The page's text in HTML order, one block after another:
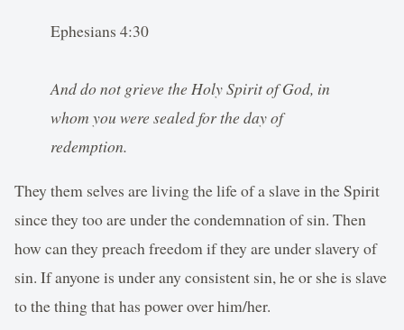
Ephesians 4:30
And do not grieve the Holy Spirit of God, in
whom you were sealed for the day of
redemption.
They them selves are living the life of a slave in the Spirit
since they too are under the condemnation of sin. Then
how can they preach freedom if they are under slavery of
sin. If anyone is under any consistent sin, he or she is slave
to the thing that has power over him/her.